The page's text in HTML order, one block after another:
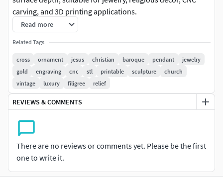
carving, and 3D printing applications.
This pack includes multiple variations of decorative
crosses, each with unique scrollwork and central detailing,
making it ideal for both digital and physical production.
Use Cases:
Jewelry pendants (gold, silver, brass casting)Religious
artifacts and décorCNC engraving / wood carving3D
printing collectiblesGame / cinematic assets (high poly)
Model Features:
Read more
Related Tags
cross ornament jesus christian baroque pendant
jewelry
gold
engraving cnc stl printable sculpture
church
vintage
luxury filigree relief
REVIEWS & COMMENTS
There are no reviews or comments yet. Please be the first
one to write it.